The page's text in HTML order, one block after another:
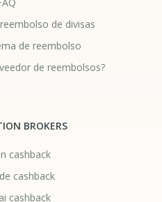
de divisas
de reembolso
de reembolsos?
BROKERS
cashback
cashback
cashback